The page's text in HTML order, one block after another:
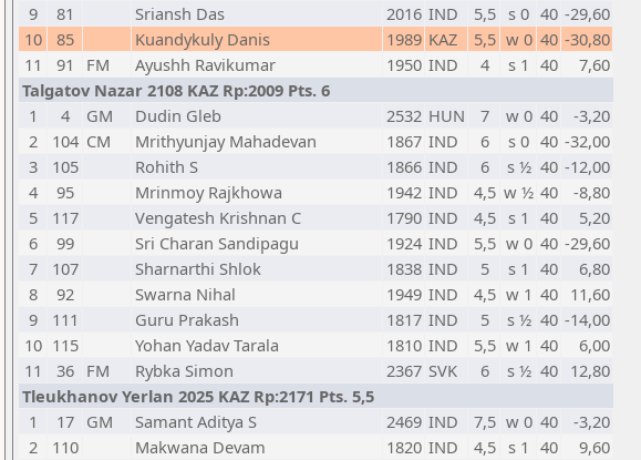
9
81 Sriansh Das 2016 IND 5,5 s 0 40 -29,60
10
85 Kuandykuly Danis 1989 KAZ 5,5 w 0 40 -30,80
11
91 FM Ayushh Ravikumar 1950 IND 4 s 1 40
7,60
Talgatov Nazar 2108 KAZ Rp:2009 Pts. 6
1
4 GM Dudin Gleb 2532 HUN 7 w 0 40
-3,20
2
104 CM Mrithyunjay Mahadevan 1867 IND 6 s 0 40 -32,00
3
105 Rohith S 1866 IND 6 s ½ 40 -12,00
4
95 Mrinmoy Rajkhowa 1942 IND 4,5 w ½ 40
-8,80
5
117 Vengatesh Krishnan C 1790 IND 4,5 s 1 40
5,20
6
99 Sri Charan Sandipagu 1924 IND 5,5 w 0 40 -29,60
7
107 Sharnarthi Shlok 1838 IND 5 s 1 40
6,80
8
92 Swarna Nihal 1949 IND 4,5 w 1 40 11,60
9
111 Guru Prakash 1817 IND 5 s ½ 40 -14,00
10 115 Yohan Yadav Tarala 1810 IND 5,5 w 1 40
6,00
11
36 FM Rybka Simon 2367 SVK 6 s ½ 40 12,80
Tleukhanov Yerlan 2025 KAZ Rp:2171 Pts. 5,5
1
17 GM Samant Aditya S 2469 IND 7,5 w 0 40
-3,20
2
110 Makwana Devam 1820 IND 4,5 s 1 40
9,60